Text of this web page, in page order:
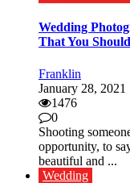
Wedding
That You
Franklin
January 28, 2021
1476
0
Shooting
opportunity, to
beautiful and ...
Wedding